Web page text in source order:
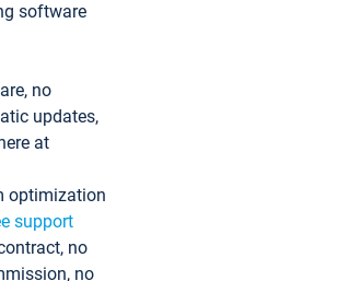
software
no
updates,
at
optimization
support
no
no